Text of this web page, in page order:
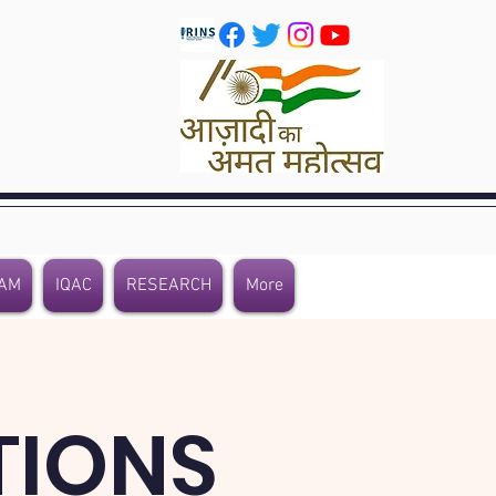
IQAC RESEARCH More